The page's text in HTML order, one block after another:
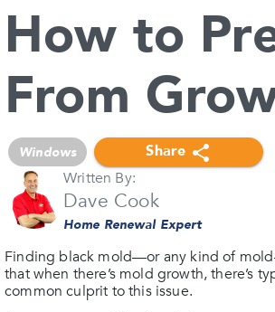
How to
From
Windows
Share
Written By:
Dave Cook
Home Renewal Expert
Finding black mold—or any kind of
that when there’s mold growth, there’s
common culprit to this issue.